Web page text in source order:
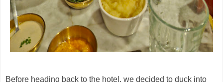
Before heading back to the hotel, we decided to duck into